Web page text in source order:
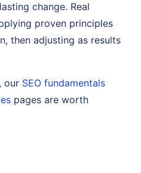
change. Real
proven principles
then adjusting as results
our SEO fundamentals
pages are worth